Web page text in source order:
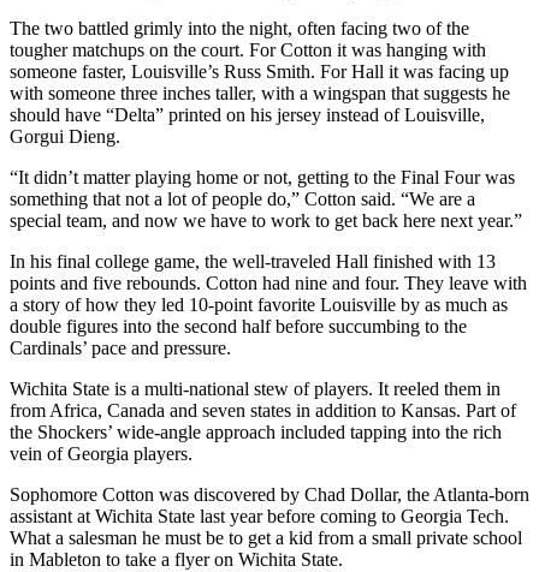
The two battled grimly into the night, often facing two of the
tougher matchups on the court. For Cotton it was hanging with
someone faster, Louisville’s Russ Smith. For Hall it was facing up
with someone three inches taller, with a wingspan that suggests he
should have “Delta” printed on his jersey instead of Louisville,
Gorgui Dieng.
“It didn’t matter playing home or not, getting to the Final Four was
something that not a lot of people do,” Cotton said. “We are a
special team, and now we have to work to get back here next year.”
In his final college game, the well-traveled Hall finished with 13
points and five rebounds. Cotton had nine and four. They leave with
a story of how they led 10-point favorite Louisville by as much as
double figures into the second half before succumbing to the
Cardinals’ pace and pressure.
Wichita State is a multi-national stew of players. It reeled them in
from Africa, Canada and seven states in addition to Kansas. Part of
the Shockers’ wide-angle approach included tapping into the rich
vein of Georgia players.
Sophomore Cotton was discovered by Chad Dollar, the Atlanta-born
assistant at Wichita State last year before coming to Georgia Tech.
What a salesman he must be to get a kid from a small private school
in Mableton to take a flyer on Wichita State.